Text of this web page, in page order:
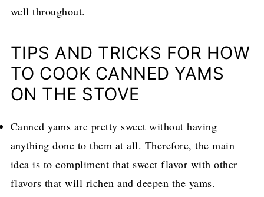
well throughout.
TIPS AND TRICKS FOR HOW
TO COOK CANNED YAMS
ON THE STOVE
Canned yams are pretty sweet without having
anything done to them at all. Therefore, the main
idea is to compliment that sweet flavor with other
flavors that will richen and deepen the yams.